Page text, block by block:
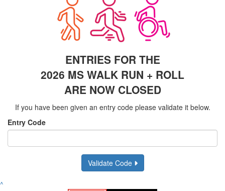
ENTRIES FOR THE
2026 MS WALK RUN + ROLL
ARE NOW CLOSED
If you have been given an entry code please validate it below.
Entry Code
Validate Code
^